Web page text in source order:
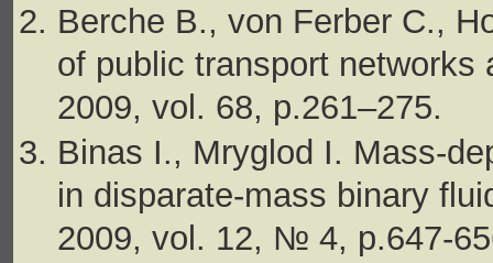
Berche B., von Ferber C.,
of public transport
2009, vol. 68, p.261–275.
Binas I., Mryglod I. Mass-
in disparate-mass binary
2009, vol. 12, № 4, p.647-